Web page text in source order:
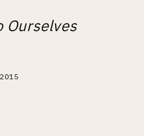
Ourselves